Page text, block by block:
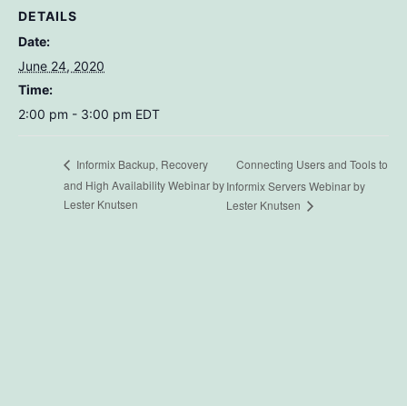
DETAILS
Date:
June 24, 2020
Time:
2:00 pm - 3:00 pm EDT
Informix Backup, Recovery
and High Availability Webinar by
Lester Knutsen
Connecting Users and Tools to
Informix Servers Webinar by
Lester Knutsen